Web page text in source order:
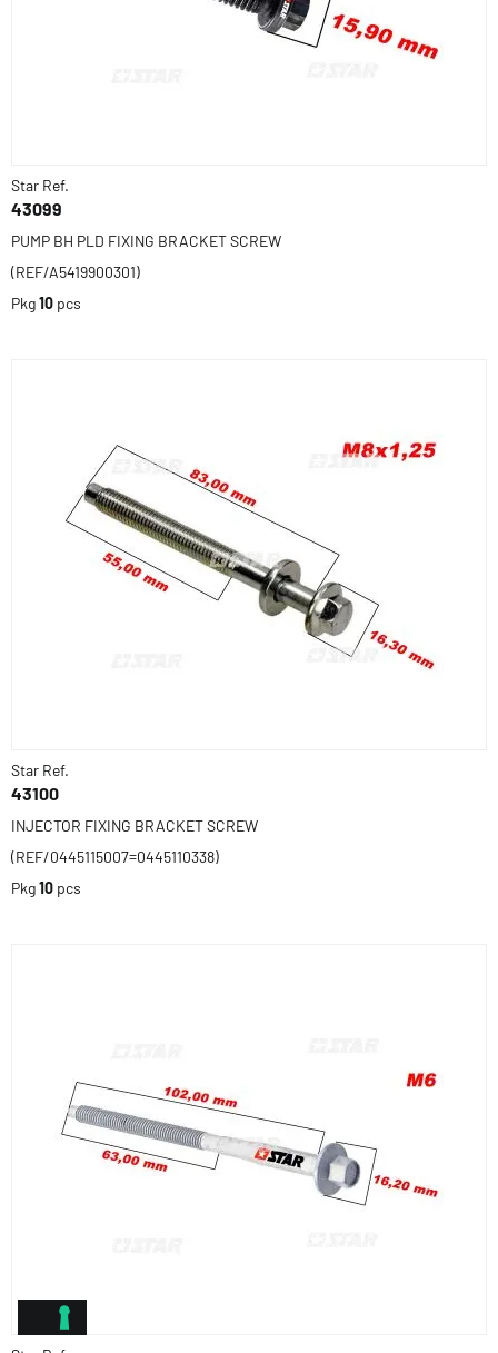
Star Ref.
43099
PUMP BH PLD FIXING BRACKET SCREW
(REF/A5419900301)
Pkg10 pcs
Star Ref.
43100
INJECTOR FIXING BRACKET SCREW
(REF/0445115007=0445110338)
Pkg10 pcs